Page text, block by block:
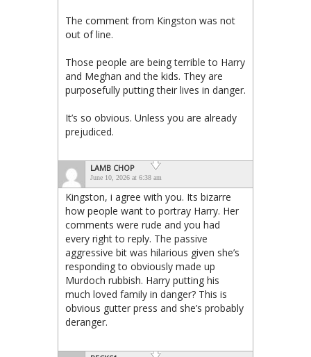
The comment from Kingston was not
out of line.
Those people are being terrible to Harry
and Meghan and the kids. They are
purposefully putting their lives in danger.
It’s so obvious. Unless you are already
prejudiced.
LAMB CHOP
June 10, 2026 at 6:38 am
Kingston, i agree with you. Its bizarre
how people want to portray Harry. Her
comments were rude and you had
every right to reply. The passive
aggressive bit was hilarious given she’s
responding to obviously made up
Murdoch rubbish. Harry putting his
much loved family in danger? This is
obvious gutter press and she’s probably
deranger.